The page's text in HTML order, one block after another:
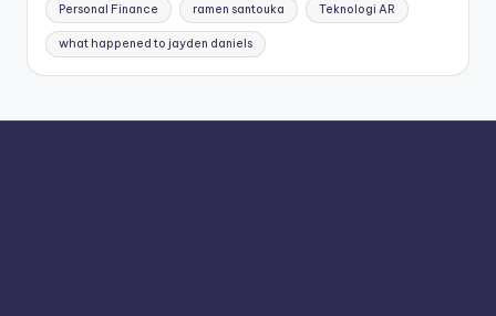
Personal Finance ramen santouka Teknologi AR
what happened to jayden daniels